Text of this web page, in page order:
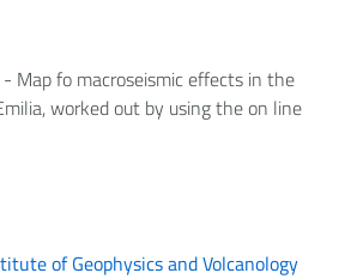
- Map fo macroseismic effects in the
worked out by using the on line
of Geophysics and Volcanology